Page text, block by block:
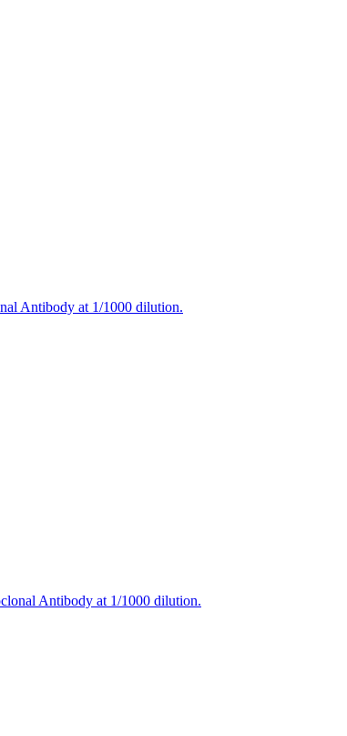
Antibody at 1/1000 dilution.
Antibody at 1/1000 dilution.